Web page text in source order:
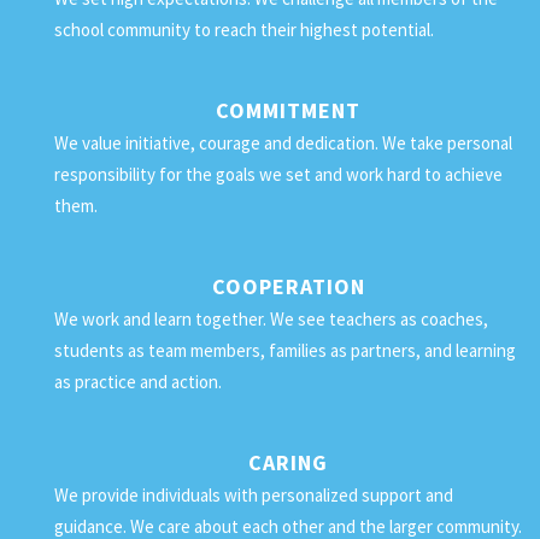
school community to reach their highest potential.
COMMITMENT
We value initiative, courage and dedication. We take personal
responsibility for the goals we set and work hard to achieve
them.
COOPERATION
We work and learn together. We see teachers as coaches,
students as team members, families as partners, and learning
as practice and action.
CARING
We provide individuals with personalized support and
guidance. We care about each other and the larger community.